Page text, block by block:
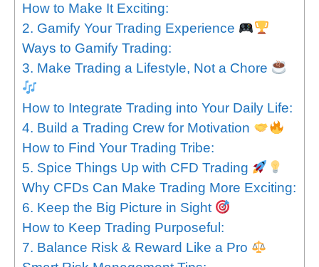
How to Make It Exciting:
2. Gamify Your Trading Experience
Ways to Gamify Trading:
3. Make Trading a Lifestyle, Not a Chore
How to Integrate Trading into Your Daily Life:
4. Build a Trading Crew for Motivation
How to Find Your Trading Tribe:
5. Spice Things Up with CFD Trading
Why CFDs Can Make Trading More Exciting:
6. Keep the Big Picture in Sight
How to Keep Trading Purposeful:
7. Balance Risk & Reward Like a Pro